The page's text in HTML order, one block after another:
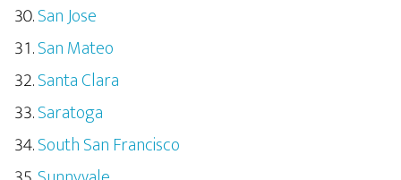
San Jose
San Mateo
Santa Clara
Saratoga
South San Francisco